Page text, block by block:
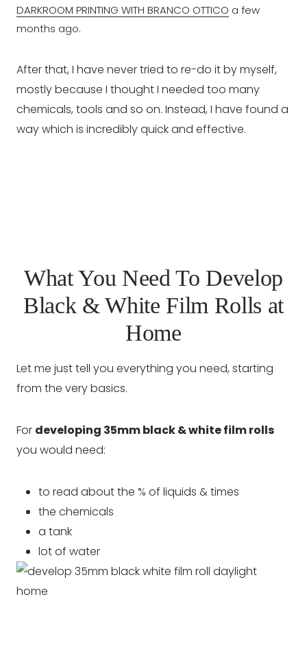
DARKROOM PRINTING WITH BRANCO OTTICO a few
months ago.
After that, I have never tried to re-do it by myself,
mostly because I thought I needed too many
chemicals, tools and so on. Instead, I have found a
way which is incredibly quick and effective.
What You Need To Develop
Black & White Film Rolls at
Home
Let me just tell you everything you need, starting
from the very basics.
For developing 35mm black & white film rolls
you would need:
to read about the % of liquids & times
the chemicals
a tank
lot of water